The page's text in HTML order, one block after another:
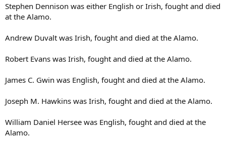
Stephen Dennison was either English or Irish, fought and died
at the Alamo.
Andrew Duvalt was Irish, fought and died at the Alamo.
Robert Evans was Irish, fought and died at the Alamo.
James C. Gwin was English, fought and died at the Alamo.
Joseph M. Hawkins was Irish, fought and died at the Alamo.
William Daniel Hersee was English, fought and died at the
Alamo.